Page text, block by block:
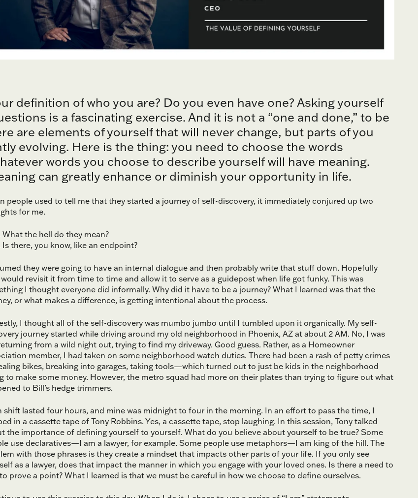
definition of who you are? Do you even have one? Asking yourself
is a fascinating exercise. And it is not a “one and done,” to be
are elements of yourself that will never change, but parts of you
evolving. Here is the thing: you need to choose the words
words you choose to describe yourself will have meaning.
can greatly enhance or diminish your opportunity in life.
people used to tell me that they started a journey of self-discovery, it immediately conjured up two
for me.
What the hell do they mean?
Is there, you know, like an endpoint?
they were going to have an internal dialogue and then probably write that stuff down. Hopefully
revisit it from time to time and allow it to serve as a guidepost when life got funky. This was
I thought everyone did informally. Why did it have to be a journey? What I learned was that the
or what makes a difference, is getting intentional about the process.
I thought all of the self-discovery was mumbo jumbo until I tumbled upon it organically. My self-
journey started while driving around my old neighborhood in Phoenix, AZ at about 2 AM. No, I was
from a wild night out, trying to find my driveway. Good guess. Rather, as a Homeowner
member, I had taken on some neighborhood watch duties. There had been a rash of petty crimes
bikes, breaking into garages, taking tools—which turned out to just be kids in the neighborhood
to make some money. However, the metro squad had more on their plates than trying to figure out what
to Bill’s hedge trimmers.
shift lasted four hours, and mine was midnight to four in the morning. In an effort to pass the time, I
in a cassette tape of Tony Robbins. Yes, a cassette tape, stop laughing. In this session, Tony talked
the importance of defining yourself to yourself. What do you believe about yourself to be true? Some
use declaratives—I am a lawyer, for example. Some people use metaphors—I am king of the hill. The
with those phrases is they create a mindset that impacts other parts of your life. If you only see
as a lawyer, does that impact the manner in which you engage with your loved ones. Is there a need to
prove a point? What I learned is that we must be careful in how we choose to define ourselves.